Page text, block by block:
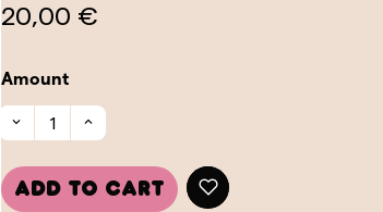
20,00 €
Amount
Add to cart